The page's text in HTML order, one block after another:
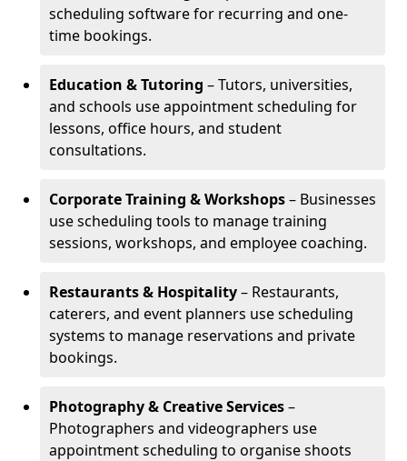
scheduling software for recurring and one-
time bookings.
Education & Tutoring – Tutors, universities,
and schools use appointment scheduling for
lessons, office hours, and student
consultations.
Corporate Training & Workshops– Businesses
use scheduling tools to manage training
sessions, workshops, and employee coaching.
Restaurants & Hospitality– Restaurants,
caterers, and event planners use scheduling
systems to manage reservations and private
bookings.
Photography & Creative Services–
Photographers and videographers use
appointment scheduling to organise shoots